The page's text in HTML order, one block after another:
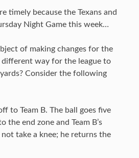
timely because the Texans and
Night Game this week…
of making changes for the
different way for the league to
Consider the following
to Team B. The ball goes five
the end zone and Team B’s
take a knee; he returns the